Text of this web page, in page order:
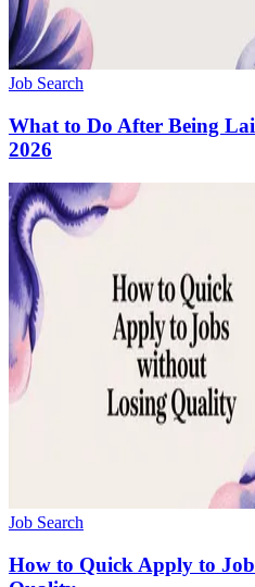
Job Search
What to Do After Being
2026
Job Search
How to Quick Apply to